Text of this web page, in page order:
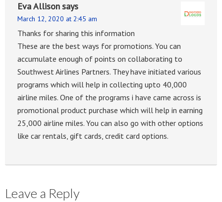
Eva Allisonsays
March 12, 2020 at 2:45 am
Thanks for sharing this information
These are the best ways for promotions. You can
accumulate enough of points on collaborating to
Southwest Airlines Partners. They have initiated various
programs which will help in collecting upto 40,000
airline miles. One of the programs i have came across is
promotional product purchase which will help in earning
25,000 airline miles. You can also go with other options
like car rentals, gift cards, credit card options.
Leave a Reply